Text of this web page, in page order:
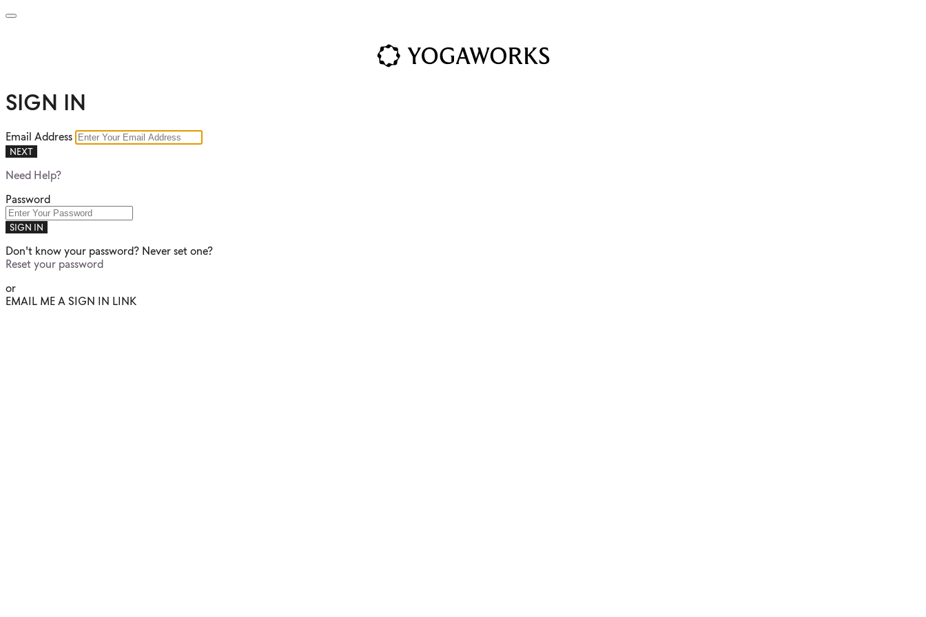
SIGN IN
Email Address
NEXT
Need Help?
Password
SIGN IN
Don't know your password? Never set one?
Reset your password
or
EMAIL ME A SIGN IN LINK